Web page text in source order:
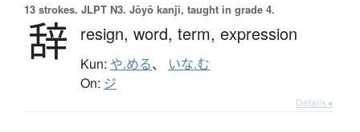
13 strokes. JLPT N3. Jōyō kanji, taught in grade 4.
辞 resign, word, term, expression
Kun: や.める、 いな.む
On: ジ
Details ▸